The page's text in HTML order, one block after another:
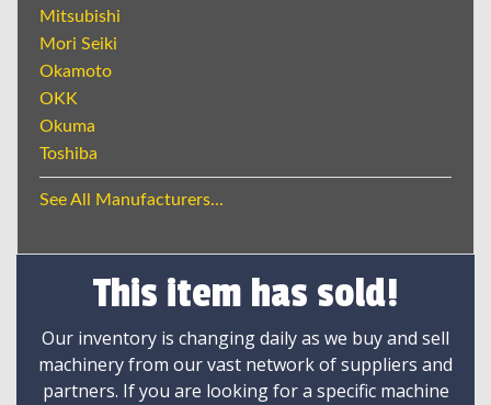
Mitsubishi
Mori Seiki
Okamoto
OKK
Okuma
Toshiba
See All Manufacturers...
This item has sold!
Our inventory is changing daily as we buy and sell
machinery from our vast network of suppliers and
partners. If you are looking for a specific machine